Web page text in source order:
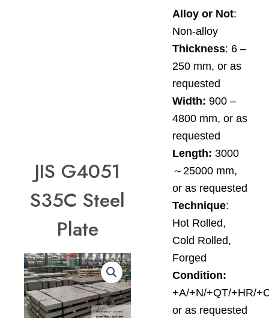
JIS G4051
S35C Steel
Plate
Alloy or Not:
Non-alloy
Thickness: 6 –
250 mm, or as
requested
Width:900 –
4800 mm, or as
requested
Length: 3000
～25000 mm,
or as requested
Technique:
Hot Rolled,
Cold Rolled,
Forged
Condition:
+A/+N/+QT/+HR/
or as requested